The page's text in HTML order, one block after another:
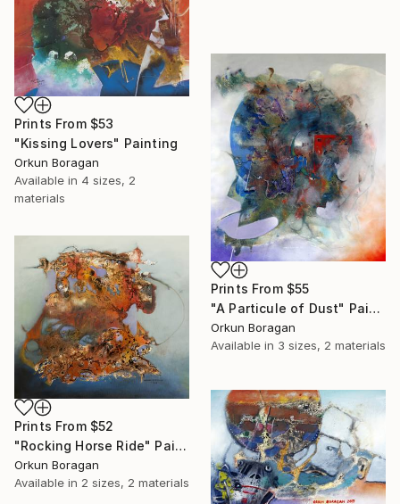
Prints From $53
"Kissing Lovers" Painting
Orkun Boragan
Available in 4 sizes, 2
materials
Prints From $55
"A Particule of Dust" Painting
Orkun Boragan
Available in 3 sizes, 2 materials
Prints From $52
"Rocking Horse Ride" Painting
Orkun Boragan
Available in 2 sizes, 2 materials